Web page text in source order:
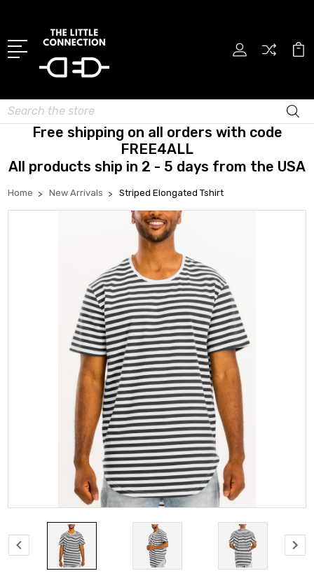
Search
Free shipping on all orders with code
FREE4ALL
All products ship in 2 - 5 days from the USA
Home New Arrivals Striped Elongated Tshirt